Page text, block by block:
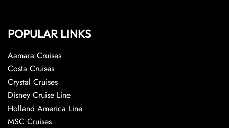
POPULAR LINKS
Aamara Cruises
Costa Cruises
Crystal Cruises
Disney Cruise Line
Holland America Line
MSC Cruises